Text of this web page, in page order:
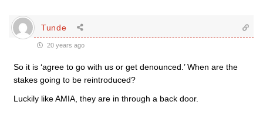
Tunde
20 years ago
So it is ‘agree to go with us or get denounced.’ When are the
stakes going to be reintroduced?
Luckily like AMIA, they are in through a back door.